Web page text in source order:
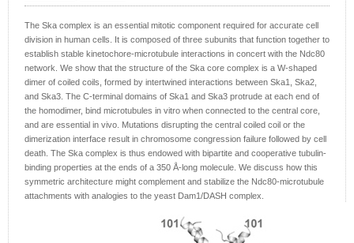
The Ska complex is an essential mitotic component required for accurate cell
division in human cells. It is composed of three subunits that function together to
establish stable kinetochore-microtubule interactions in concert with the Ndc80
network. We show that the structure of the Ska core complex is a W-shaped
dimer of coiled coils, formed by intertwined interactions between Ska1, Ska2,
and Ska3. The C-terminal domains of Ska1 and Ska3 protrude at each end of
the homodimer, bind microtubules in vitro when connected to the central core,
and are essential in vivo. Mutations disrupting the central coiled coil or the
dimerization interface result in chromosome congression failure followed by cell
death. The Ska complex is thus endowed with bipartite and cooperative tubulin-
binding properties at the ends of a 350 Å-long molecule. We discuss how this
symmetric architecture might complement and stabilize the Ndc80-microtubule
attachments with analogies to the yeast Dam1/DASH complex.